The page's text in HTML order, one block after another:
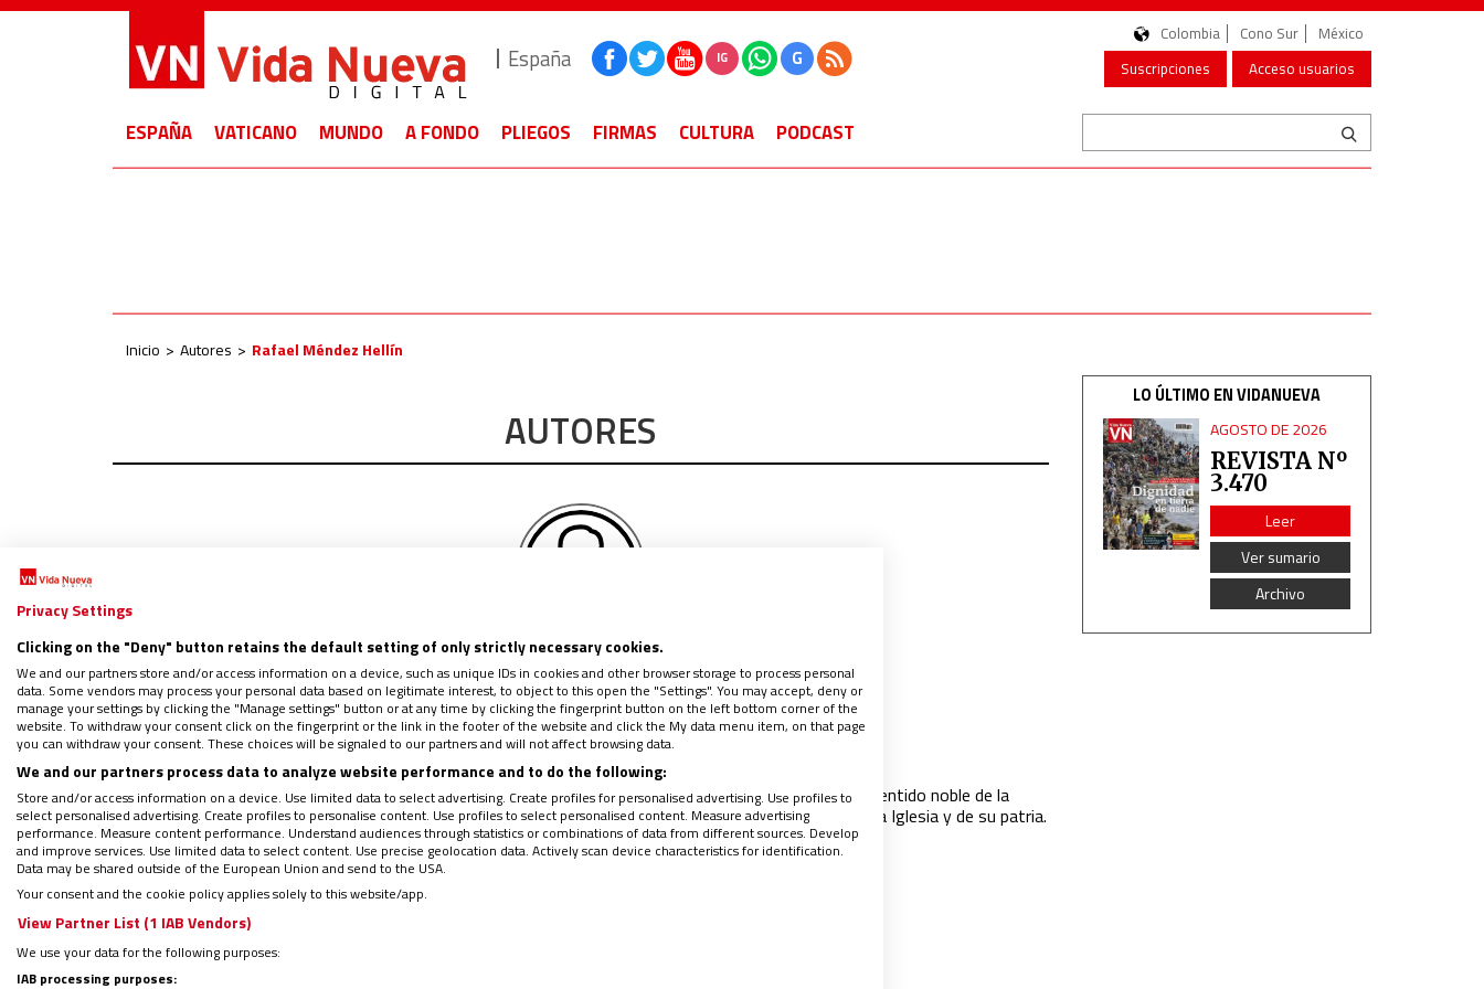
España IG G
Colombia Cono Sur
México
Suscripciones
Acceso usuarios
ESPAÑA VATICANO MUNDO A FONDO PLIEGOS FIRMAS CULTURA PODCAST
Inicio Autores Rafael Méndez Hellín
AUTORES
Rafael Méndez Hellín
En recuerdo de mi viejo amigo Jordi Bonet
24/06/2022|RAFAEL MÉNDEZ HELLÍN
Muy pocas veces lo vi enfadado. Era un gran político, en el sentido noble de la
palabra, resistente, constante y, sobre todo, un fiel hijo de la Iglesia y de su patria.
LO ÚLTIMO EN VIDANUEVA
AGOSTO DE 2026
REVISTA Nº
3.470
Leer
Ver sumario
Archivo
Privacy Settings
Clicking on the "Deny" button retains the default setting of only strictly necessary cookies.
We and our partners store and/or access information on a device, such as unique IDs in cookies and other browser storage to process personal
data. Some vendors may process your personal data based on legitimate interest, to object to this open the "Settings". You may accept, deny or
manage your settings by clicking the "Manage settings" button or at any time by clicking the fingerprint button on the left bottom corner of the
website. To withdraw your consent click on the fingerprint or the link in the footer of the website and click the My data menu item, on that page
you can withdraw your consent. These choices will be signaled to our partners and will not affect browsing data.
We and our partners process data to analyze website performance and to do the following:
Store and/or access information on a device. Use limited data to select advertising. Create profiles for personalised advertising. Use profiles to
select personalised advertising. Create profiles to personalise content. Use profiles to select personalised content. Measure advertising
performance. Measure content performance. Understand audiences through statistics or combinations of data from different sources. Develop
and improve services. Use limited data to select content. Use precise geolocation data. Actively scan device characteristics for identification.
Data may be shared outside of the European Union and send to the USA.
Your consent and the cookie policy applies solely to this website/app.
View Partner List (1 IAB Vendors)
We use your data for the following purposes:
IAB processing purposes: